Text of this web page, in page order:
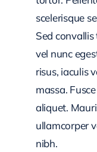
scelerisque
Sed
vel nunc
risus, iaculis
massa.
aliquet.
ullamcorper
nibh.